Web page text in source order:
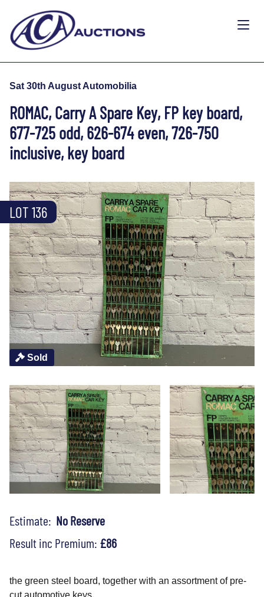
Sat 30th August Automobilia
ROMAC, Carry A Spare Key, FP key board,
677-725 odd, 626-674 even, 726-750
inclusive, key board
Sold
LOT 136
Estimate: No Reserve
Result inc Premium: £86
the green steel board, together with an assortment of pre-
cut automotive keys.